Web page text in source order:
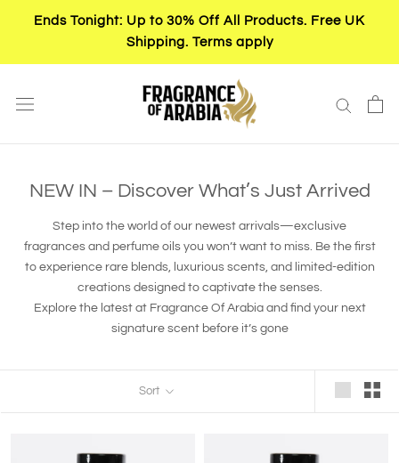
Ends Tonight: Up to 30% Off All Products. Free UK
Shipping. Terms apply
NEW IN – Discover What’s Just Arrived
Step into the world of our newest arrivals—exclusive
fragrances and perfume oils you won’t want to miss. Be the first
to experience rare blends, luxurious scents, and limited-edition
creations designed to captivate the senses.
Explore the latest at Fragrance Of Arabia and find your next
signature scent before it’s gone
Sort